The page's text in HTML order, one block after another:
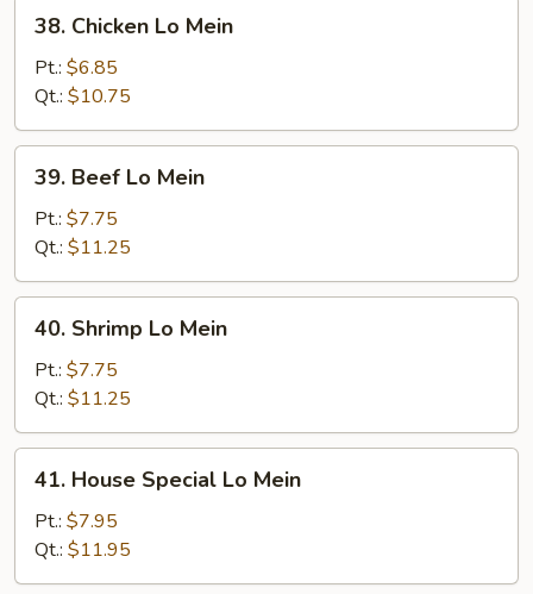
Chicken
Mein
38. Chicken Lo Mein
Pt.: $6.85
Qt.: $10.75
Beef
Mein
39. Beef Lo Mein
Pt.: $7.75
Qt.: $11.25
Shrimp
Mein
40. Shrimp Lo Mein
Pt.: $7.75
Qt.: $11.25
House
Special
Lo
Mein
41. House Special Lo Mein
Pt.: $7.95
Qt.: $11.95